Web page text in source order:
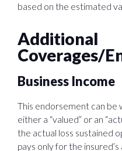
based on the estimated
Additional
Coverages/
Business Income
This endorsement can
either a “valued” or an
the actual loss sustained
pays only for the